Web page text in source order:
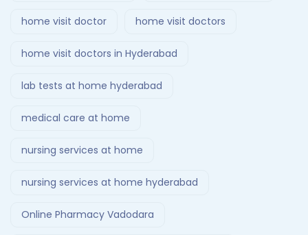
home visit doctor home visit doctors
home visit doctors in Hyderabad
lab tests at home hyderabad
medical care at home
nursing services at home
nursing services at home hyderabad
Online Pharmacy Vadodara